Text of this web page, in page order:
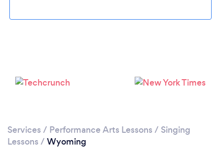
Please wait ...
Services / Performance Arts Lessons / Singing
Lessons / Wyoming